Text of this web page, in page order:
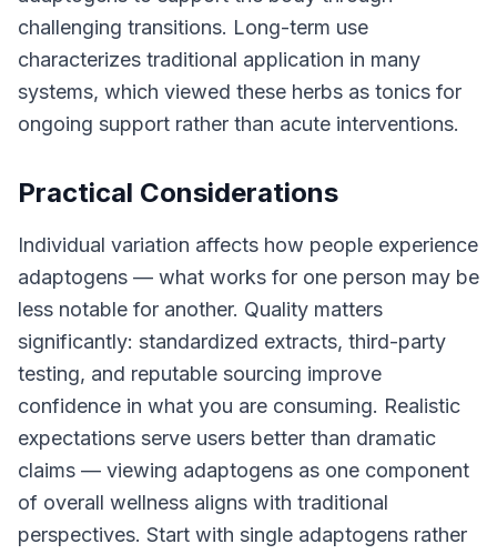
challenging transitions. Long-term use
characterizes traditional application in many
systems, which viewed these herbs as tonics for
ongoing support rather than acute interventions.
Practical Considerations
Individual variation affects how people experience
adaptogens — what works for one person may be
less notable for another. Quality matters
significantly: standardized extracts, third-party
testing, and reputable sourcing improve
confidence in what you are consuming. Realistic
expectations serve users better than dramatic
claims — viewing adaptogens as one component
of overall wellness aligns with traditional
perspectives. Start with single adaptogens rather